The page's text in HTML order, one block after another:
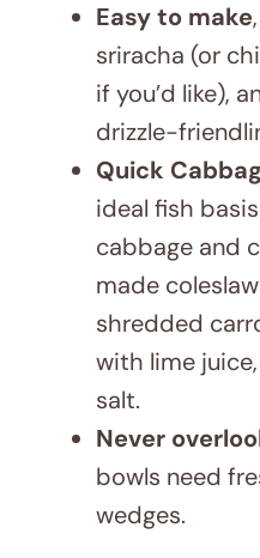
sriracha (or
if you’d like),
drizzle-
Quick
ideal fish
cabbage and
made
shredded
with lime
salt.
Never
bowls need
wedges.